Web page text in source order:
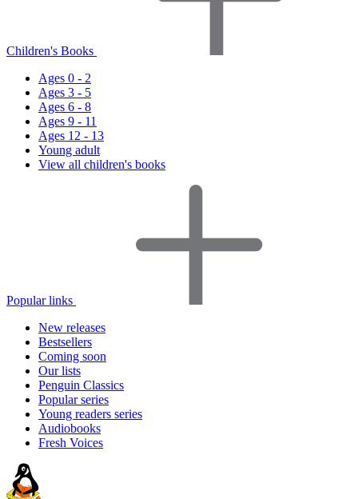
Children's Books
Ages 0 - 2
Ages 3 - 5
Ages 6 - 8
Ages 9 - 11
Ages 12 - 13
Young adult
View all children's books
Popular links
New releases
Bestsellers
Coming soon
Our lists
Penguin Classics
Popular series
Young readers series
Audiobooks
Fresh Voices